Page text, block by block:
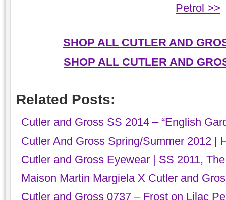
Petrol >>
SHOP ALL CUTLER AND
SHOP ALL CUTLER AND
Related Posts:
Cutler and Gross SS 2014 – “English
Cutler And Gross Spring/Summer 2012 |
Cutler and Gross Eyewear | SS 2011,
Maison Martin Margiela X Cutler and
Cutler and Gross 0737 – Frost on Lilac